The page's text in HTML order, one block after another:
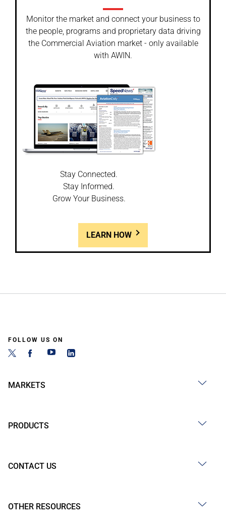
Monitor the market and connect your business to
the people, programs and proprietary data driving
the Commercial Aviation market - only available
with AWIN.
Stay Connected.
Stay Informed.
Grow Your Business.
LEARN HOW
FOLLOW US ON
MARKETS
PRODUCTS
CONTACT US
OTHER RESOURCES